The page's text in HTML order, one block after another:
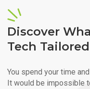
Discover
Tech
You spend your time
It would be impossible